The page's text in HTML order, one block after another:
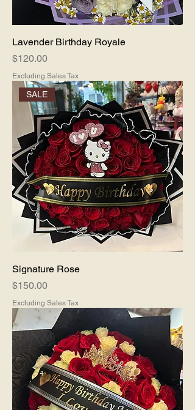
Lavender Birthday Royale
Price
$120.00
Excluding Sales Tax
SALE
Signature Rose
Price
$150.00
Excluding Sales Tax